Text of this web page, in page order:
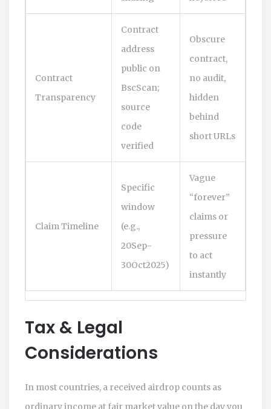
Contract
Transparency
Contract
address
public on
BscScan;
source
code
verified
Obscure
contract,
no audit,
hidden
behind
short URLs
Claim Timeline
Specific
window
(e.g.,
20Sep-
30Oct2025)
Vague
“forever”
claims or
pressure
to act
instantly
Tax & Legal
Considerations
In most countries, a received airdrop counts as
ordinary income at fair market value on the day you